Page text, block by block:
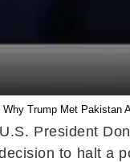
Why Trump Met Pakistan
President
to halt a